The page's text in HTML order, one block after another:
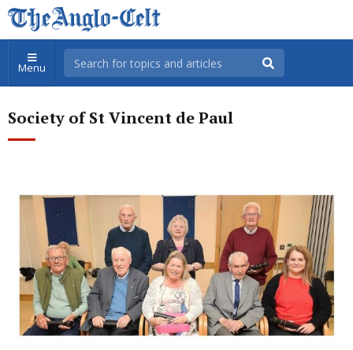
Menu
Society of St Vincent de Paul